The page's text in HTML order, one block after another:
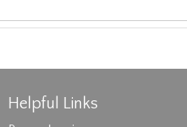
Helpful Links